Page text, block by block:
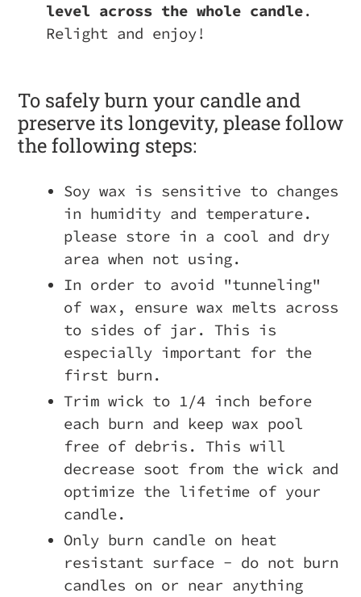
level across the whole candle.
Relight and enjoy!
To safely burn your candle and
preserve its longevity, please follow
the following steps:
Soy wax is sensitive to changes
in humidity and temperature.
please store in a cool and dry
area when not using.
In order to avoid "tunneling"
of wax, ensure wax melts across
to sides of jar. This is
especially important for the
first burn.
Trim wick to 1/4 inch before
each burn and keep wax pool
free of debris. This will
decrease soot from the wick and
optimize the lifetime of your
candle.
Only burn candle on heat
resistant surface - do not burn
candles on or near anything